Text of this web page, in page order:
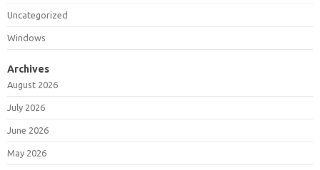
Uncategorized
Windows
Archives
August 2026
July 2026
June 2026
May 2026